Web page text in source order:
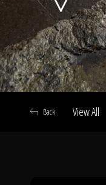
Call
View All
Back